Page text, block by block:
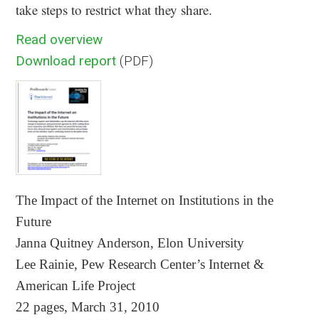
take steps to restrict what they share.
Read overview
Download report (PDF)
The Impact of the Internet on Institutions in the
Future
Janna Quitney Anderson, Elon University
Lee Rainie, Pew Research Center’s Internet &
American Life Project
22 pages, March 31, 2010